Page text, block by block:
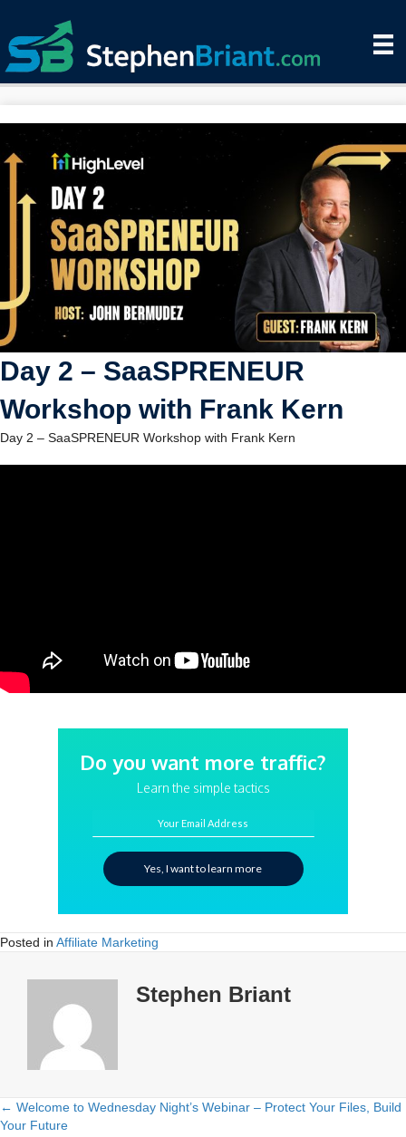
Day 2 – SaaSPRENEUR
Workshop with Frank Kern
Day 2 – SaaSPRENEUR Workshop with Frank Kern
Do you want more traffic?
Learn the simple tactics
Your Email Address
Yes, I want to learn more
Posted in Affiliate Marketing
Stephen Briant
Posts
← Welcome to Wednesday Night’s Webinar – Protect Your Files, Build
Your Future